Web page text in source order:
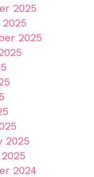
2025
2025
2025
2024